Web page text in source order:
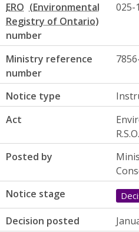
ERO
number
025-
Ministry reference
number
Notice type
Act
Posted by
Notice stage
Decision posted